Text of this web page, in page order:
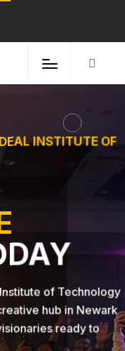
INSTITUTE OF
of Technology
hub in Newark
ready to